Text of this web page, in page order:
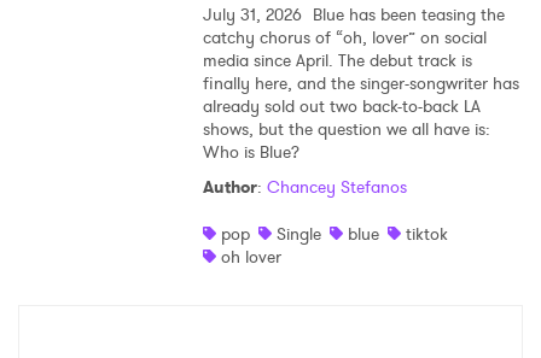
July 31, 2026 Blue has been teasing the
catchy chorus of “oh, lover” on social
media since April. The debut track is
finally here, and the singer-songwriter has
already sold out two back-to-back LA
shows, but the question we all have is:
Who is Blue?
Author: Chancey Stefanos
pop
Single blue
tiktok
oh lover